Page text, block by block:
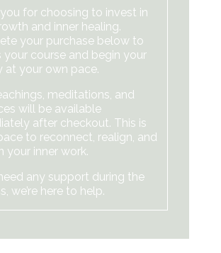
for choosing to invest in
and inner healing.
your purchase below to
your course and begin your
at your own pace.
meditations, and
will be available
after checkout. This is
to reconnect, realign, and
your inner work.
any support during the
we’re here to help.